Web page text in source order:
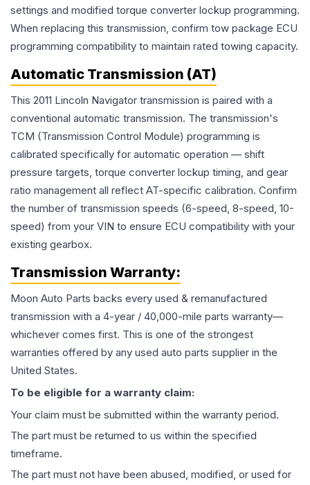
settings and modified torque converter lockup programming.
When replacing this transmission, confirm tow package ECU
programming compatibility to maintain rated towing capacity.
Automatic Transmission (AT)
This 2011 Lincoln Navigator transmission is paired with a
conventional automatic transmission. The transmission's
TCM (Transmission Control Module) programming is
calibrated specifically for automatic operation — shift
pressure targets, torque converter lockup timing, and gear
ratio management all reflect AT-specific calibration. Confirm
the number of transmission speeds (6-speed, 8-speed, 10-
speed) from your VIN to ensure ECU compatibility with your
existing gearbox.
Transmission Warranty:
Moon Auto Parts backs every used & remanufactured
transmission with a 4-year / 40,000-mile parts warranty—
whichever comes first. This is one of the strongest
warranties offered by any used auto parts supplier in the
United States.
To be eligible for a warranty claim:
Your claim must be submitted within the warranty period.
The part must be returned to us within the specified
timeframe.
The part must not have been abused, modified, or used for